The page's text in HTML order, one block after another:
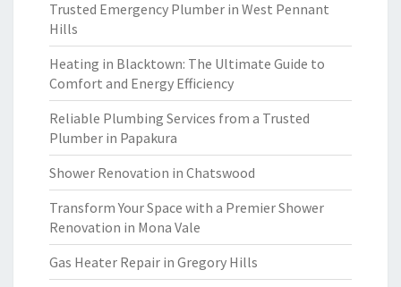
Trusted Emergency Plumber in West Pennant
Hills
Heating in Blacktown: The Ultimate Guide to
Comfort and Energy Efficiency
Reliable Plumbing Services from a Trusted
Plumber in Papakura
Shower Renovation in Chatswood
Transform Your Space with a Premier Shower
Renovation in Mona Vale
Gas Heater Repair in Gregory Hills